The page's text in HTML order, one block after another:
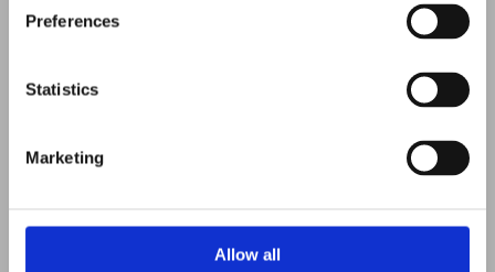
Preferences
Statistics
Marketing
Allow all
dungeness lighthouse